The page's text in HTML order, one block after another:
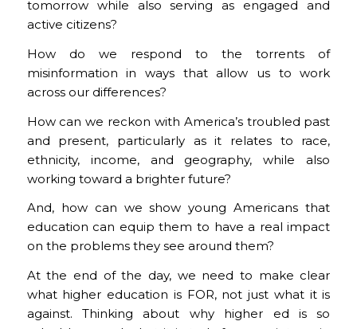
tomorrow while also serving as engaged and
active citizens?
How do we respond to the torrents of
misinformation in ways that allow us to work
across our differences?
How can we reckon with America’s troubled past
and present, particularly as it relates to race,
ethnicity, income, and geography, while also
working toward a brighter future?
And, how can we show young Americans that
education can equip them to have a real impact
on the problems they see around them?
At the end of the day, we need to make clear
what higher education is FOR, not just what it is
against. Thinking about why higher ed is so